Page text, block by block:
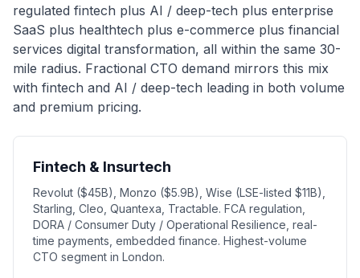
regulated fintech plus AI / deep-tech plus enterprise
SaaS plus healthtech plus e-commerce plus financial
services digital transformation, all within the same 30-
mile radius. Fractional CTO demand mirrors this mix
with fintech and AI / deep-tech leading in both volume
and premium pricing.
Fintech & Insurtech
Revolut ($45B), Monzo ($5.9B), Wise (LSE-listed $11B),
Starling, Cleo, Quantexa, Tractable. FCA regulation,
DORA / Consumer Duty / Operational Resilience, real-
time payments, embedded finance. Highest-volume
CTO segment in London.